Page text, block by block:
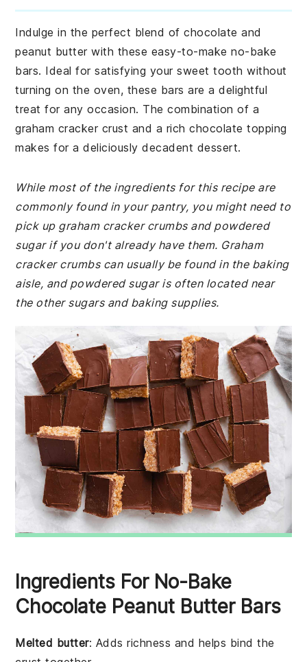
Indulge in the perfect blend of chocolate and
peanut butter with these easy-to-make no-bake
bars. Ideal for satisfying your sweet tooth without
turning on the oven, these bars are a delightful
treat for any occasion. The combination of a
graham cracker crust and a rich chocolate topping
makes for a deliciously decadent dessert.
While most of the ingredients for this recipe are
commonly found in your pantry, you might need to
pick up graham cracker crumbs and powdered
sugar if you don't already have them. Graham
cracker crumbs can usually be found in the baking
aisle, and powdered sugar is often located near
the other sugars and baking supplies.
Ingredients For No-Bake
Chocolate Peanut Butter Bars
Melted butter: Adds richness and helps bind the